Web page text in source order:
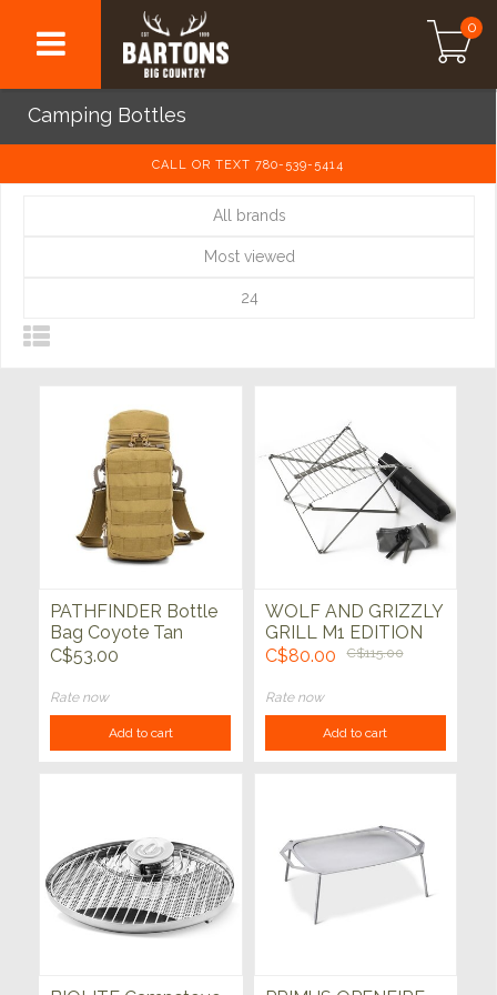
0
Camping Bottles
CALL OR TEXT 780-539-5414
All brands
Most viewed
24
PATHFINDER Bottle
Bag Coyote Tan
C$53.00
Rate now
Add to cart
WOLF AND GRIZZLY
GRILL M1 EDITION
KIT
C$80.00 C$115.00
Rate now
Add to cart